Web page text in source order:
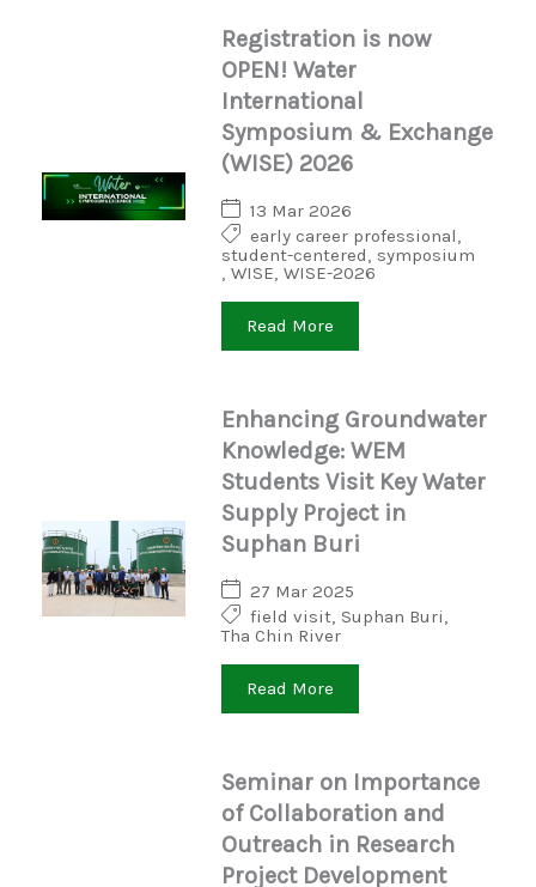
Registration is now
OPEN! Water
International
Symposium & Exchange
(WISE) 2026
13 Mar 2026
early career professional
student-centered, symposium
, WISE, WISE-2026
Read More
Enhancing Groundwater
Knowledge: WEM
Students Visit Key Water
Supply Project in
Suphan Buri
27 Mar 2025
field visit Suphan Buri
Tha Chin River
Read More
Seminar on Importance
of Collaboration and
Outreach in Research
Project Development